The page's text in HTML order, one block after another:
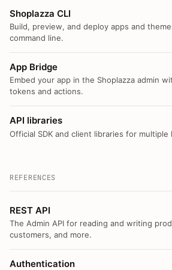
Shoplazza CLI
Build, preview, and deploy apps and
command line.
App Bridge
Embed your app in the Shoplazza admin
tokens and actions.
API libraries
Official SDK and client libraries for multiple
REFERENCES
REST API
The Admin API for reading and writing
customers, and more.
Authentication